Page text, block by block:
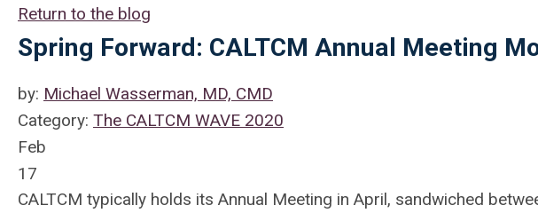
Return to the blog
Spring Forward: CALTCM Annual Meeting
by: Michael Wasserman, MD, CMD
Category: The CALTCM WAVE 2020
Feb
17
CALTCM typically holds its Annual Meeting in April, sandwiched